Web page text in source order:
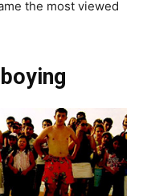
the most viewed